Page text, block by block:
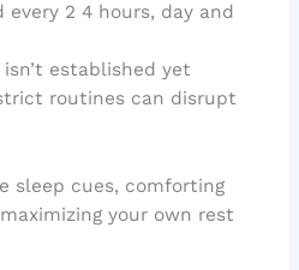
2 4 hours, day and
established yet
routines can disrupt
sleep cues, comforting
your own rest